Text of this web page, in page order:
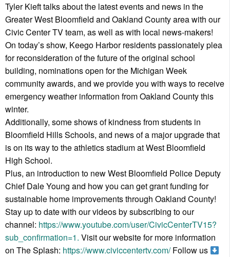
Tyler Kieft talks about the latest events and news in the
Greater West Bloomfield and Oakland County area with our
Civic Center TV team, as well as with local news-makers!
On today’s show, Keego Harbor residents passionately plea
for reconsideration of the future of the original school
building, nominations open for the Michigan Week
community awards, and we provide you with ways to receive
emergency weather information from Oakland County this
winter.
Additionally, some shows of kindness from students in
Bloomfield Hills Schools, and news of a major upgrade that
is on its way to the athletics stadium at West Bloomfield
High School.
Plus, an introduction to new West Bloomfield Police Deputy
Chief Dale Young and how you can get grant funding for
sustainable home improvements through Oakland County!
Stay up to date with our videos by subscribing to our
channel: https://www.youtube.com/user/CivicCenterTV15?
sub_confirmation=1. Visit our website for more information
on The Splash: https://www.civiccentertv.com/Follow us